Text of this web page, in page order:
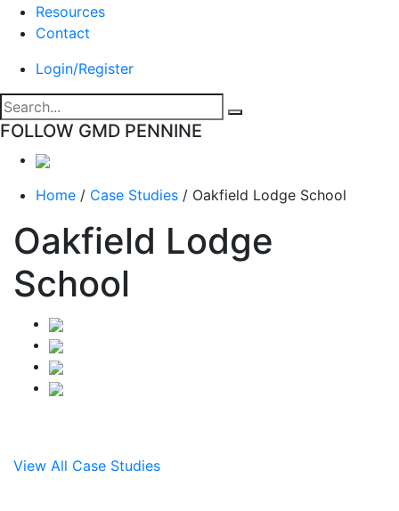
Resources
Contact
Login/Register
FOLLOW GMD PENNINE
Home / Case Studies / Oakfield Lodge School
Oakfield Lodge
School
View All Case Studies